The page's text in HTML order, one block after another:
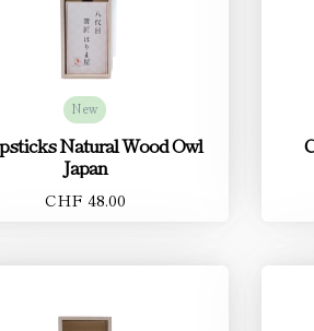
New
Natural Wood Owl
Japan
CHF 48.00